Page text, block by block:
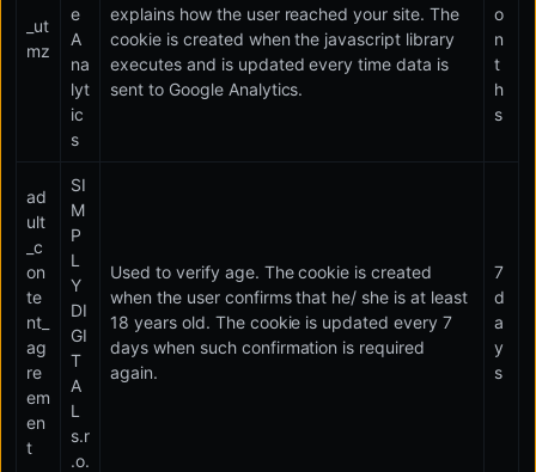
_ut
mz
e
A
na
lyt
ic
s
explains how the user reached your site. The
cookie is created when the javascript library
executes and is updated every time data is
sent to Google Analytics.
o
n
t
h
s
ad
ult
_c
on
te
nt_
ag
re
em
en
t
SI
M
P
L
Y
DI
GI
T
A
L
s.r
.o.
Used to verify age. The cookie is created
when the user confirms that he/ she is at least
18 years old. The cookie is updated every 7
days when such confirmation is required
again.
7
d
a
y
s